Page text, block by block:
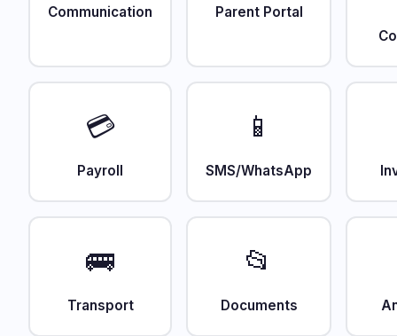
Communication
Parent Portal
💳
Payroll
📱
SMS/WhatsApp
🚌
Transport
📂
Documents